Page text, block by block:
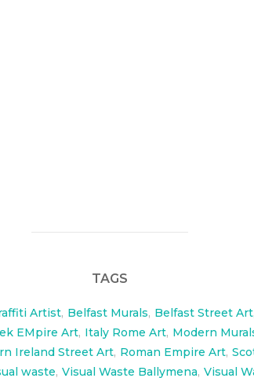
TAGS
Artist, Belfast Murals, Belfast Street Art
EMpire Art, Italy Rome Art, Modern
Ireland Street Art, Roman Empire Art,
waste, Visual Waste Ballymena, Visual